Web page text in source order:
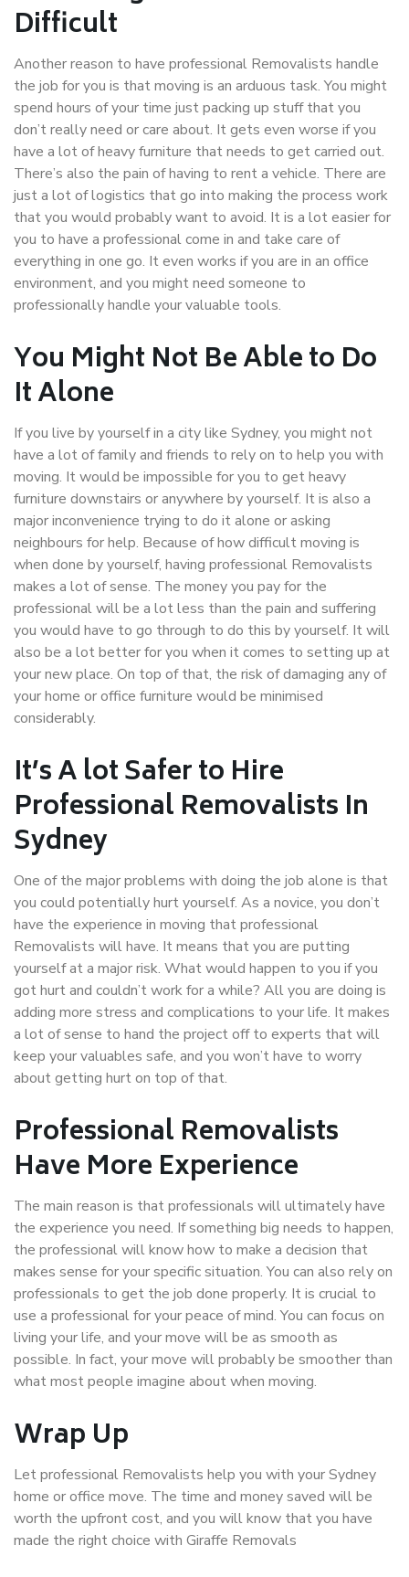
Difficult
Another reason to have professional Removalists handle
the job for you is that moving is an arduous task. You might
spend hours of your time just packing up stuff that you
don’t really need or care about. It gets even worse if you
have a lot of heavy furniture that needs to get carried out.
There’s also the pain of having to rent a vehicle. There are
just a lot of logistics that go into making the process work
that you would probably want to avoid. It is a lot easier for
you to have a professional come in and take care of
everything in one go. It even works if you are in an office
environment, and you might need someone to
professionally handle your valuable tools.
You Might Not Be Able to Do
It Alone
If you live by yourself in a city like Sydney, you might not
have a lot of family and friends to rely on to help you with
moving. It would be impossible for you to get heavy
furniture downstairs or anywhere by yourself. It is also a
major inconvenience trying to do it alone or asking
neighbours for help. Because of how difficult moving is
when done by yourself, having professional Removalists
makes a lot of sense. The money you pay for the
professional will be a lot less than the pain and suffering
you would have to go through to do this by yourself. It will
also be a lot better for you when it comes to setting up at
your new place. On top of that, the risk of damaging any of
your home or office furniture would be minimised
considerably.
It’s A lot Safer to Hire
Professional Removalists In
Sydney
One of the major problems with doing the job alone is that
you could potentially hurt yourself. As a novice, you don’t
have the experience in moving that professional
Removalists will have. It means that you are putting
yourself at a major risk. What would happen to you if you
got hurt and couldn’t work for a while? All you are doing is
adding more stress and complications to your life. It makes
a lot of sense to hand the project off to experts that will
keep your valuables safe, and you won’t have to worry
about getting hurt on top of that.
Professional Removalists
Have More Experience
The main reason is that professionals will ultimately have
the experience you need. If something big needs to happen,
the professional will know how to make a decision that
makes sense for your specific situation. You can also rely on
professionals to get the job done properly. It is crucial to
use a professional for your peace of mind. You can focus on
living your life, and your move will be as smooth as
possible. In fact, your move will probably be smoother than
what most people imagine about when moving.
Wrap Up
Let professional Removalists help you with your Sydney
home or office move. The time and money saved will be
worth the upfront cost, and you will know that you have
made the right choice with Giraffe Removals